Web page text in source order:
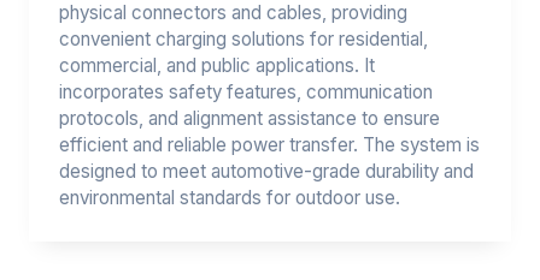
physical connectors and cables, providing
convenient charging solutions for residential,
commercial, and public applications. It
incorporates safety features, communication
protocols, and alignment assistance to ensure
efficient and reliable power transfer. The system is
designed to meet automotive-grade durability and
environmental standards for outdoor use.